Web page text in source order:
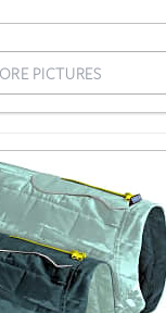
PICTURES